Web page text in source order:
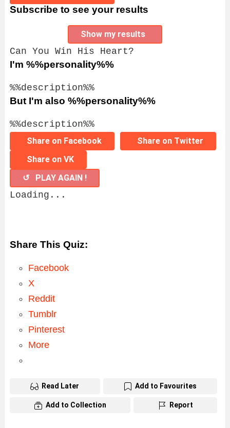
Subscribe to see your results
Show my results
Can You Win His Heart?
I'm %%personality%%
%%description%%
But I'm also %%personality%%
%%description%%
Share on Facebook
Share on Twitter
Share on VK
↺ PLAY AGAIN !
Loading...
Share This Quiz:
Facebook
X
Reddit
Tumblr
Pinterest
More
Read Later Add to Favourites
Add to Collection Report